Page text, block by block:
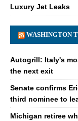
Luxury Jet Leaks
WASHINGTON
Autogrill: Italy's
the next exit
Senate confirms
third nominee to
Michigan retiree